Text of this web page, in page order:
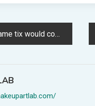
wages in 40% of 2026 nations